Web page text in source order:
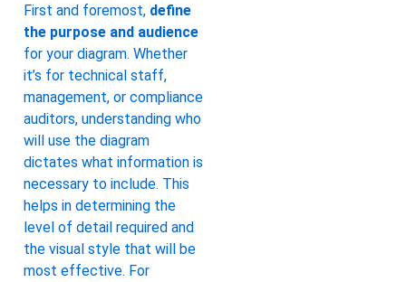
First and foremost, define
the purpose and audience
for your diagram. Whether
it’s for technical staff,
management, or compliance
auditors, understanding who
will use the diagram
dictates what information is
necessary to include. This
helps in determining the
level of detail required and
the visual style that will be
most effective. For